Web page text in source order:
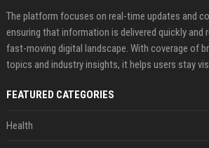
The platform focuses on real-time updates and
ensuring that information is delivered quickly and
fast-moving digital landscape. With coverage of
topics and industry insights, it helps users stay
FEATURED CATEGORIES
Health